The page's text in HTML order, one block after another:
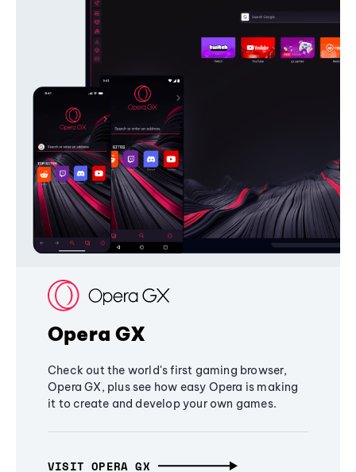
Opera GX
Check out the world's first gaming browser,
Opera GX, plus see how easy Opera is making
it to create and develop your own games.
VISIT OPERA GX